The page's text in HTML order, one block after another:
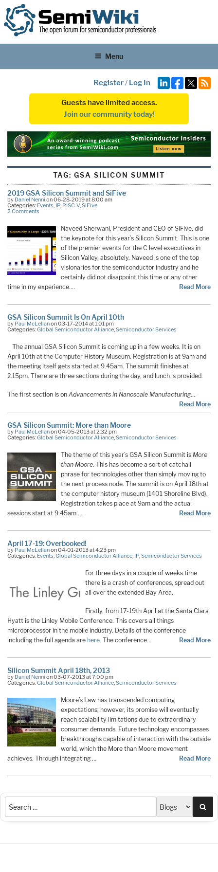
Menu
Register/ Log In
Guests have limited access.
Join our community today!
TAG: GSA SILICON SUMMIT
2019 GSA Silicon Summit and SiFive
by Daniel Nenni on 06-28-2019 at 8:00 am
Categories: Events, IP, RISC-V,SiFive
2 Comments
Naveed Sherwani, President and CEO of SiFive, did
the keynote for this year’s Silicon Summit. This is one
of the premier events for the C level executives in
Silicon Valley, absolutely. Naveed is one of the top
visionaries for the semiconductor industry and he
certainly did not disappoint this time or any other
time in my experience.…
Read More
GSA Silicon Summit Is On April 10th
by Paul McLellanon 03-17-2014 at 1:01 pm
Categories:Global Semiconductor Alliance Semiconductor Services
The annual GSA Silicon Summit is coming up in a few weeks. It is on
April 10th at the Computer History Museum. Registration is at 9am and
the meeting itself gets started at 9.45am. The summit finishes at
2.15pm. There are three sections during the day, and lunch is provided.
The first section is on Advancements in Nanoscale Manufacturing…
Read More
GSA Silicon Summit: More than Moore
by Paul McLellanon 04-05-2013 at 2:32 pm
Categories:Global Semiconductor Alliance,Semiconductor Services
The theme of this year’s GSA Silicon Summit is More
than Moore. This has become a sort of catchall
phrase for technologies other than simply moving to
the next process node. The summit is on April 18th at
the computer history museum (1401 Shoreline Blvd).
Registration takes place at 9am and the actual
sessions start at 9.45am.…
Read More
April 17-19: Overbooked!
by Paul McLellanon 04-01-2013 at 4:23 pm
Categories: Events Global Semiconductor Alliance IP Semiconductor Services
For three days in a couple of weeks time
there is a crash of conferences, spread out
all over the extended Bay Area.
Firstly, from 17-19th April at the Santa Clara
Hyatt is the Linley Mobile Conference. This covers all things
microprocessor in the mobile industry. Details of the conference
including the full agenda are here. The conference… Read More
Silicon Summit April 18th, 2013
by Daniel Nenni on 03-07-2013 at 7:00 pm
Categories:Global Semiconductor Alliance,Semiconductor Services
Moore’s Law has transcended computing
expectations; however, its promise will eventually
reach scalability limitations due to extraordinary
consumer demands. Future technology encompasses
breakthroughs capable of interaction with the outside
world, which the More than Moore movement
achieves. Through integrating …
Read More